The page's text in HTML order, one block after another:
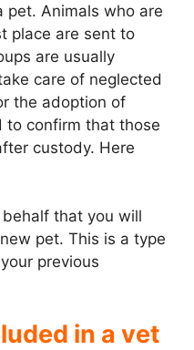
pet. Animals who are
place are sent to
are usually
care of neglected
the adoption of
confirm that those
custody. Here
that you will
pet. This is a type
previous
in a vet